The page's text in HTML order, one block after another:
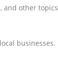
and other topics
businesses.